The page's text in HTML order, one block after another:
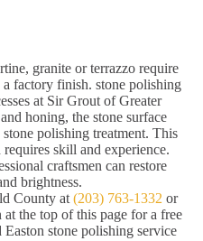
granite or terrazzo require
factory finish. stone polishing
at Sir Grout of Greater
honing, the stone surface
polishing treatment. This
skill and experience.
craftsmen can restore
brightness.
County at (203) 763-1332 or
the top of this page for a free
stone polishing service